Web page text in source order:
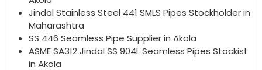
Jindal Stainless Steel 441 SMLS Pipes Stockholder in
Maharashtra
SS 446 Seamless Pipe Supplier in Akola
ASME SA312 Jindal SS 904L Seamless Pipes Stockist
in Akola